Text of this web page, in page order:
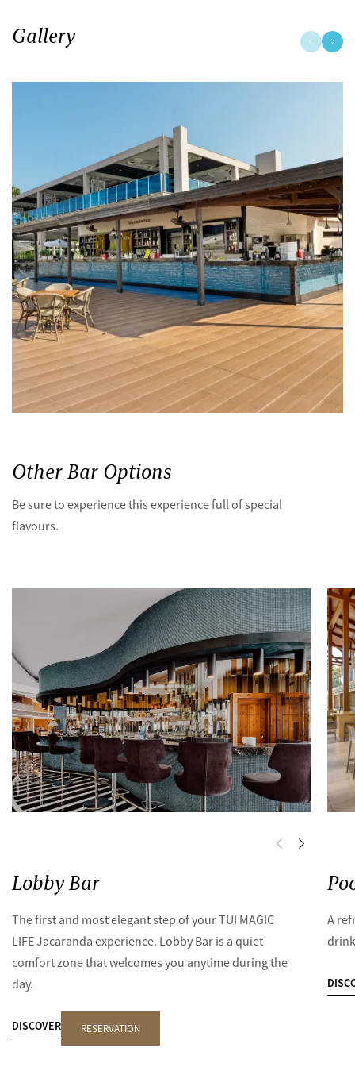
Gallery
Other Bar Options
Be sure to experience this experience full of special
flavours.
Lobby Bar
The first and most elegant step of your TUI MAGIC
LIFE Jacaranda experience. Lobby Bar is a quiet
comfort zone that welcomes you anytime during the
day.
DISCOVER RESERVATION
A